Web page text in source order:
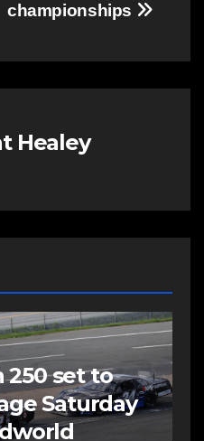
championships
Healey
250 set to
Saturday